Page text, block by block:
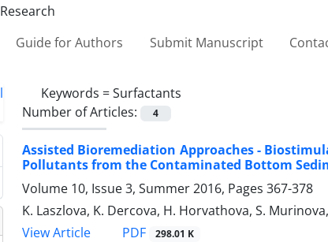
Guide for Authors Submit Manuscript
Keywords =Surfactants
Number of Articles:
4
Assisted Bioremediation Approaches -
Pollutants from the Contaminated Bottom
Volume 10, Issue 3, Summer 2016, Pages 367-378
K. Laszlova, K. Dercova, H. Horvathova, S.
View Article
PDF 298.01 K